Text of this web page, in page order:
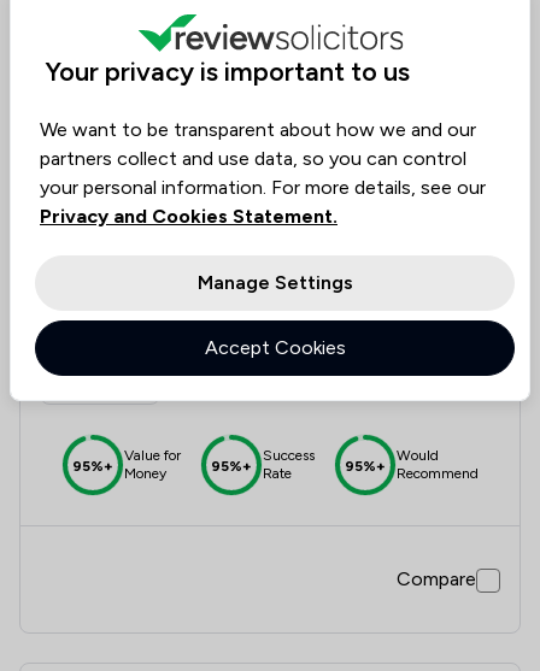
95%
Value for
Money
95%+
Rate
95%+
Recommend
Compare
171 Reviews for Wills, Trusts & Probate
95%+
Value for
Money
95%+
Success
Rate
95%+
Would
Recommend
Compare
Your privacy is important to us
We want to be transparent about how we and our
partners collect and use data, so you can control
your personal information. For more details, see our
Privacy and Cookies Statement.
Manage Settings
Accept Cookies